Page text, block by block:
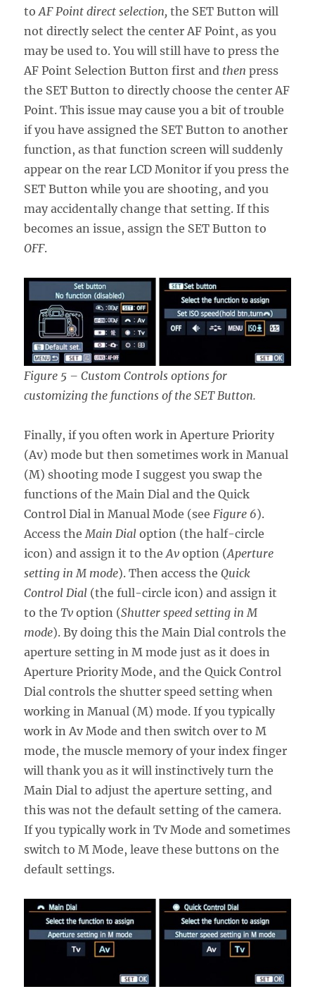
toAF Point direct selection, the SET Button will
not directly select the center AF Point, as you
may be used to. You will still have to press the
AF Point Selection Button first and then press
the SET Button to directly choose the center AF
Point. This issue may cause you a bit of trouble
if you have assigned the SET Button to another
function, as that function screen will suddenly
appear on the rear LCD Monitor if you press the
SET Button while you are shooting, and you
may accidentally change that setting. If this
becomes an issue, assign the SET Button to
OFF.
Figure 5 – Custom Controls options for
customizing the functions of the SET Button.
Finally, if you often work in Aperture Priority
(Av) mode but then sometimes work in Manual
(M) shooting mode I suggest you swap the
functions of the Main Dial and the Quick
Control Dial in Manual Mode (seeFigure 6).
Access theMain Dial option (the half-circle
icon) and assign it to theAv option (Aperture
setting in M mode). Then access theQuick
Control Dial (the full-circle icon) and assign it
to theTv option (Shutter speed setting in M
mode). By doing this the Main Dial controls the
aperture setting in M mode just as it does in
Aperture Priority Mode, and the Quick Control
Dial controls the shutter speed setting when
working in Manual (M) mode. If you typically
work in Av Mode and then switch over to M
mode, the muscle memory of your index finger
will thank you as it will instinctively turn the
Main Dial to adjust the aperture setting, and
this was not the default setting of the camera.
If you typically work in Tv Mode and sometimes
switch to M Mode, leave these buttons on the
default settings.